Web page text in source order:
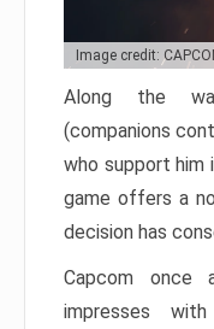
Image credit:
Along the
(companions
who support him
game offers a
decision has
Capcom once
impresses